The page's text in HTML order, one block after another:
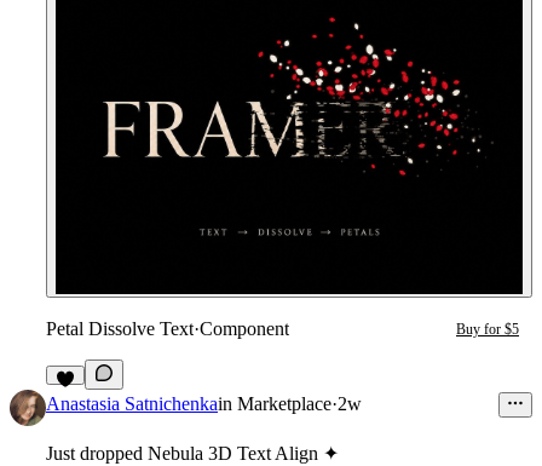
Petal Dissolve Text·Component Buy for $5
1
Anastasia Satnichenkain Marketplace·2w
Just dropped Nebula 3D Text Align ✦